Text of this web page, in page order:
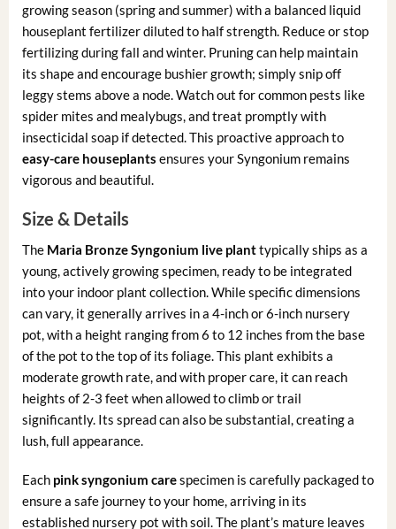
growing season (spring and summer) with a balanced liquid
houseplant fertilizer diluted to half strength. Reduce or stop
fertilizing during fall and winter. Pruning can help maintain
its shape and encourage bushier growth; simply snip off
leggy stems above a node. Watch out for common pests like
spider mites and mealybugs, and treat promptly with
insecticidal soap if detected. This proactive approach to
easy-care houseplants ensures your Syngonium remains
vigorous and beautiful.
Size & Details
The Maria Bronze Syngonium live planttypically ships as a
young, actively growing specimen, ready to be integrated
into your indoor plant collection. While specific dimensions
can vary, it generally arrives in a 4-inch or 6-inch nursery
pot, with a height ranging from 6 to 12 inches from the base
of the pot to the top of its foliage. This plant exhibits a
moderate growth rate, and with proper care, it can reach
heights of 2-3 feet when allowed to climb or trail
significantly. Its spread can also be substantial, creating a
lush, full appearance.
Each pink syngonium carespecimen is carefully packaged to
ensure a safe journey to your home, arriving in its
established nursery pot with soil. The plant’s mature leaves